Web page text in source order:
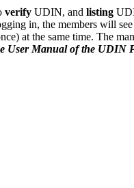
verify UDIN, and listing
in, the members will
at the same time. The
User Manual of the UDIN